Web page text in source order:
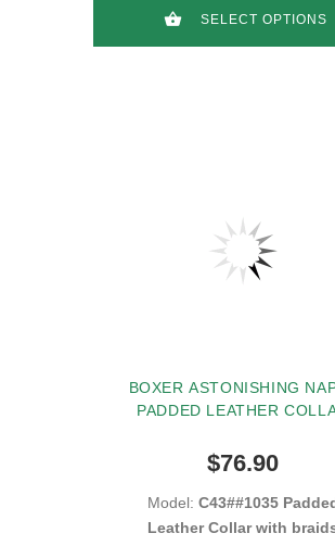
SELECT OPTIONS
BOXER ASTONISHING
PADDED LEATHER
$76.90
Model: C43##1035
Leather Collar with